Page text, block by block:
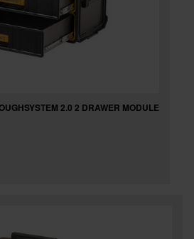
2.0 2 DRAWER MODULE